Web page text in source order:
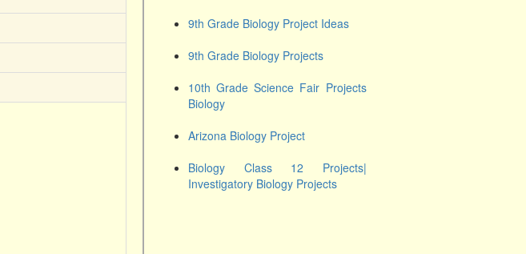
9th Grade Biology Project Ideas
9th Grade Biology Projects
10th Grade Science Fair Projects
Biology
Arizona Biology Project
Biology Class 12 Projects|
Investigatory Biology Projects